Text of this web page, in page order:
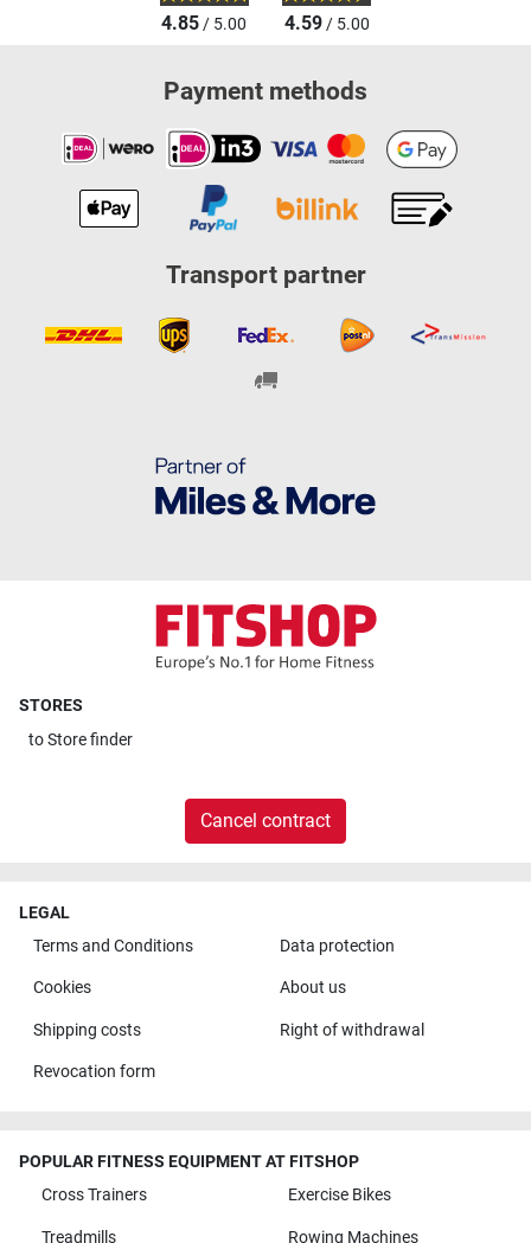
4.85/ 5.00 4.59/ 5.00
Payment methods
Transport partner
STORES
toStore finder
Cancel contract
LEGAL
Terms and Conditions
Data protection
Cookies About us
Shipping costs Right of withdrawal
Revocation form
POPULAR FITNESS EQUIPMENT AT FITSHOP
Cross Trainers
Exercise Bikes
Treadmills Rowing Machines